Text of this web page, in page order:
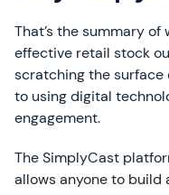
That’s the summary
effective retail stock
scratching the surface
to using digital
engagement.
The SimplyCast
allows anyone to build